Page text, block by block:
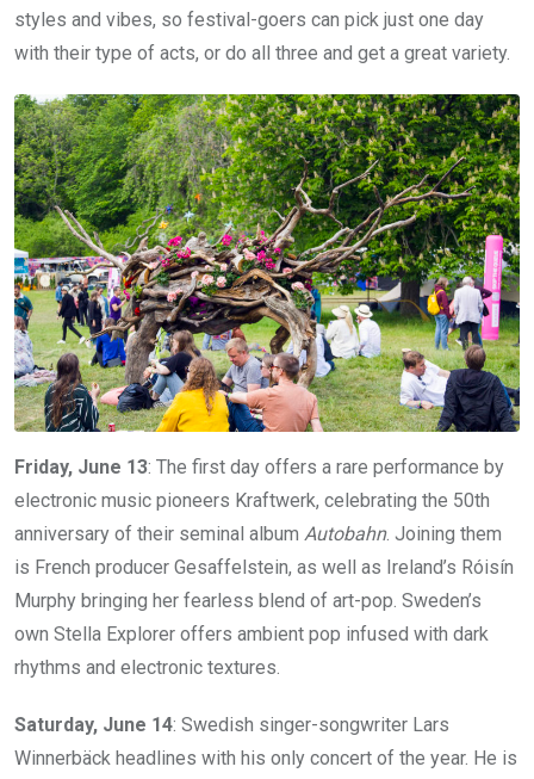
styles and vibes, so festival-goers can pick just one day
with their type of acts, or do all three and get a great variety.
Friday, June 13: The first day offers a rare performance by
electronic music pioneers Kraftwerk, celebrating the 50th
anniversary of their seminal album Autobahn. Joining them
is French producer Gesaffelstein, as well as Ireland’s Róisín
Murphy bringing her fearless blend of art-pop. Sweden’s
own Stella Explorer offers ambient pop infused with dark
rhythms and electronic textures.
Saturday, June 14: Swedish singer-songwriter Lars
Winnerbäck headlines with his only concert of the year. He is